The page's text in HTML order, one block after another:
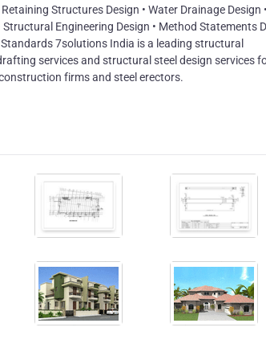
Structures Design • Water Drainage Design •
Engineering Design • Method Statements
7solutions India is a leading structural
services and structural steel design services
firms and steel erectors.